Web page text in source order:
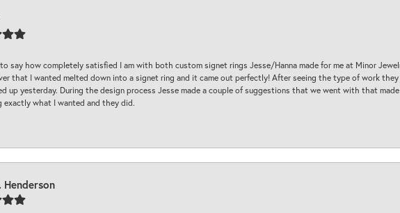
say how completely satisfied I am with both custom signet rings Jesse/Hanna made for me at Minor
that I wanted melted down into a signet ring and it came out perfectly! After seeing the type of work
up yesterday. During the design process Jesse made a couple of suggestions that we went with that
exactly what I wanted and they did.
Henderson